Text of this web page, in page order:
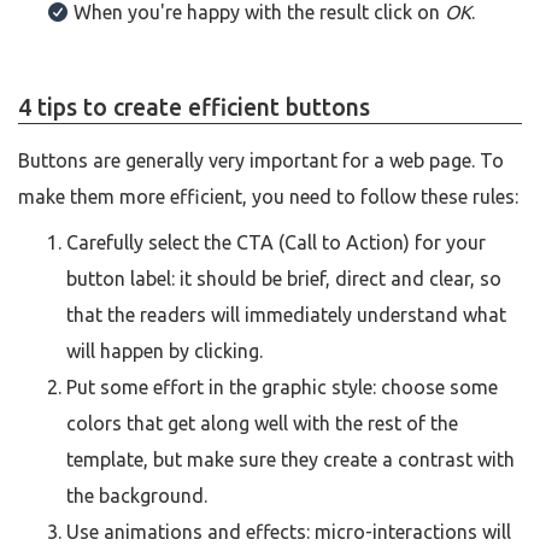
When you're happy with the result click on OK.
4 tips to create efficient buttons
Buttons are generally very important for a web page. To
make them more efficient, you need to follow these rules:
Carefully select the CTA (Call to Action) for your
button label: it should be brief, direct and clear, so
that the readers will immediately understand what
will happen by clicking.
Put some effort in the graphic style: choose some
colors that get along well with the rest of the
template, but make sure they create a contrast with
the background.
Use animations and effects: micro-interactions will